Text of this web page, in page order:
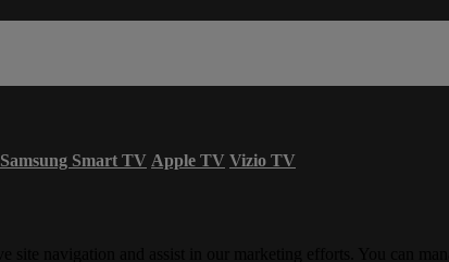
Samsung Smart TV Apple TV Vizio TV